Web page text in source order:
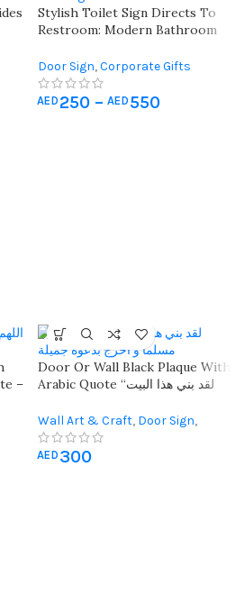
Stylish Toilet Sign Directs To
Restroom: Modern Bathroom
Door Sign,Corporate Gifts
AED 250 – AED 550
Door Or Wall Black Plaque With
Arabic Quote “لقد بني هذا البيت
جميلة”
Wall Art & Craft, Door Sign,
Living Room Wall Art
AED 300